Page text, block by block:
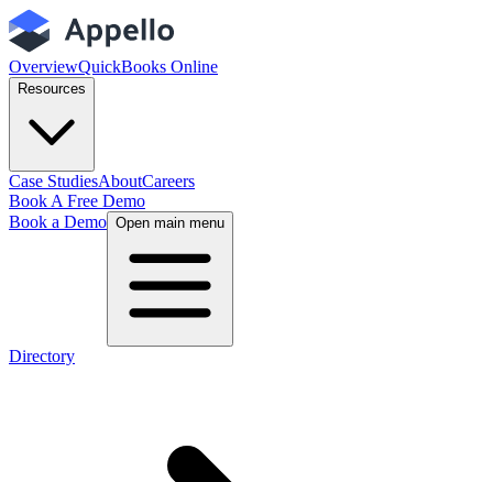
OverviewQuickBooks Online
Resources
Case StudiesAboutCareers
Book A Free Demo
Book a Demo Open main menu
Directory